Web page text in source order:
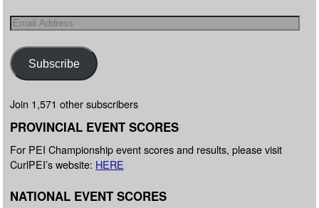
Subscribe
Join 1,571 other subscribers
PROVINCIAL EVENT SCORES
For PEI Championship event scores and results, please visit
CurlPEI’s website: HERE
NATIONAL EVENT SCORES